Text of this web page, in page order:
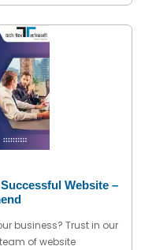
Website –
business? Trust in our
of website